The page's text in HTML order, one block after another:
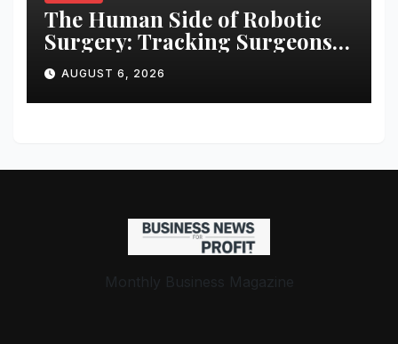
The Human Side of Robotic
Surgery: Tracking Surgeons’
Stress in the Operating Room
AUGUST 6, 2026
Monthly Business Magazine